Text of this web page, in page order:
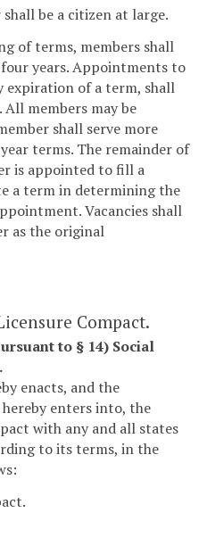
be a citizen at large.
of terms, members shall
years. Appointments to
expiration of a term, shall
members may be
shall serve more
terms. The remainder of
is appointed to fill a
a term in determining the
Vacancies shall
as the original
Compact.
to § 14) Social
enacts, and the
enters into, the
with any and all states
to its terms, in the